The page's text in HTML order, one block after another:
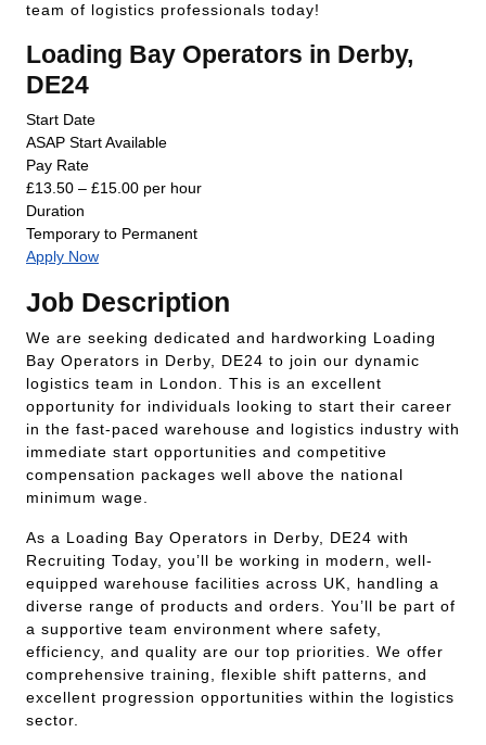
team of logistics professionals today!
Loading Bay Operators in Derby,
DE24
Start Date
ASAP Start Available
Pay Rate
£13.50 – £15.00 per hour
Duration
Temporary to Permanent
Apply Now
Job Description
We are seeking dedicated and hardworking Loading
Bay Operators in Derby, DE24 to join our dynamic
logistics team in London. This is an excellent
opportunity for individuals looking to start their career
in the fast-paced warehouse and logistics industry with
immediate start opportunities and competitive
compensation packages well above the national
minimum wage.
As a Loading Bay Operators in Derby, DE24 with
Recruiting Today, you’ll be working in modern, well-
equipped warehouse facilities across UK, handling a
diverse range of products and orders. You’ll be part of
a supportive team environment where safety,
efficiency, and quality are our top priorities. We offer
comprehensive training, flexible shift patterns, and
excellent progression opportunities within the logistics
sector.